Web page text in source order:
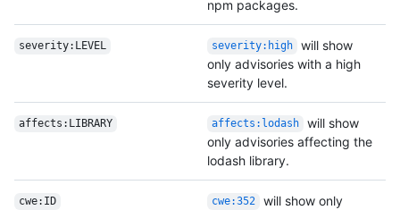
npm packages.
severity:LEVEL severity:high
will show
only advisories with a high
severity level.
affects:LIBRARY affects:lodash
will show
only advisories affecting the
lodash library.
cwe:ID cwe:352
will show only